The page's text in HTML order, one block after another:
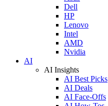
Dell
HP
Lenovo
Intel
AMD
Nvidia
AI
AI Insights
AI Best Picks
AI Deals
AI Face-Offs